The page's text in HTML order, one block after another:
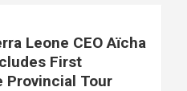
Leone CEO Aïcha
First
Provincial Tour